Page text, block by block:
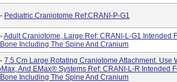
Pediatric Craniotome Ref:CRANI-P-G1
Adult Craniotome, Large Ref: CRANI-L-G1 Intended
Including The Spine And Cranium
7.5 Cm Large Rotating Craniotome Attachment. Use
And EMax® Systems Ref: CRANI-L-R Intended
Including The Spine And Cranium